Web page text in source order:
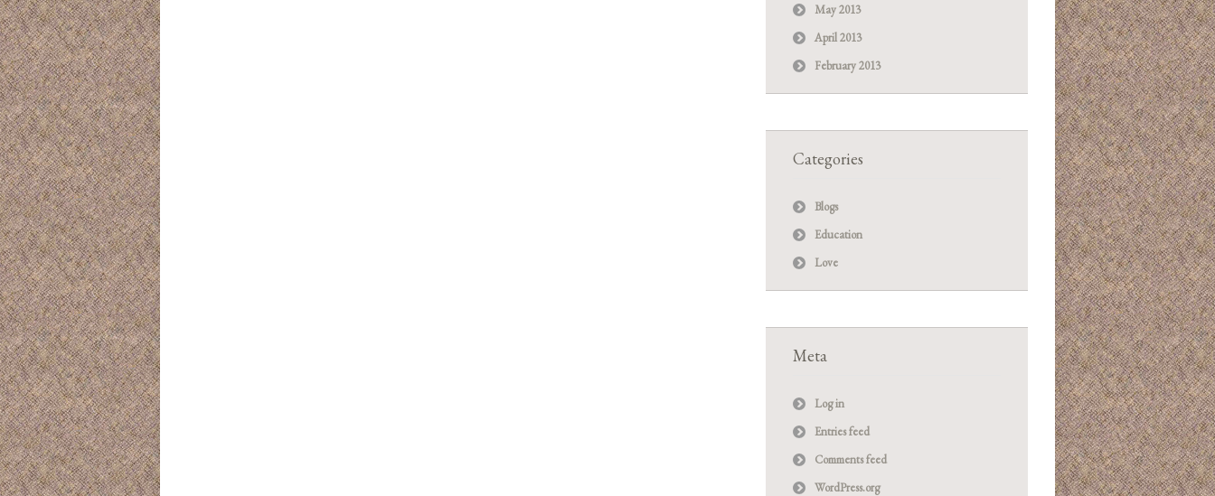
May 2013
April 2013
February 2013
Categories
Blogs
Education
Love
Meta
Log in
Entries feed
Comments feed
WordPress.org